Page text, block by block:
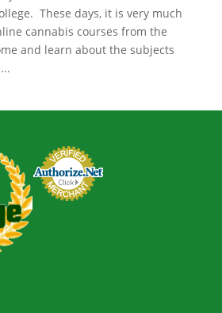
These days, it is very much
cannabis courses from the
and learn about the subjects